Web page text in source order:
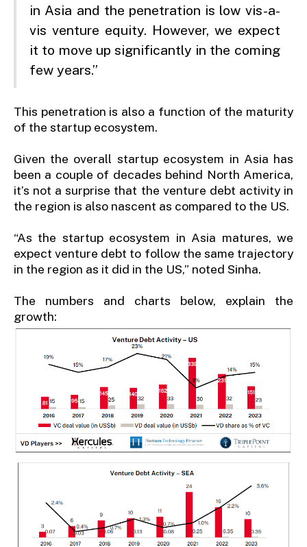
in Asia and the penetration is low vis-a-
vis venture equity. However, we expect
it to move up significantly in the coming
few years.”
This penetration is also a function of the maturity
of the startup ecosystem.
Given the overall startup ecosystem in Asia has
been a couple of decades behind North America,
it’s not a surprise that the venture debt activity in
the region is also nascent as compared to the US.
“As the startup ecosystem in Asia matures, we
expect venture debt to follow the same trajectory
in the region as it did in the US,” noted Sinha.
The numbers and charts below, explain the
growth: